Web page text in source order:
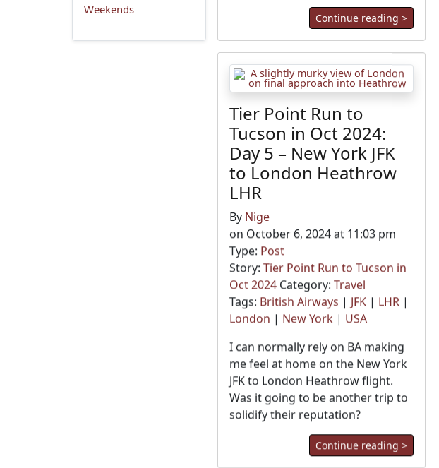
Weekends
Continue reading >
Tier Point Run to
Tucson in Oct 2024:
Day 5 – New York JFK
to London Heathrow
LHR
By Nige
on October 6, 2024 at 11:03 pm
Type: Post
Story: Tier Point Run to Tucson in
Oct 2024 Category: Travel
Tags: British Airways | JFK | LHR |
London | New York | USA
I can normally rely on BA making
me feel at home on the New York
JFK to London Heathrow flight.
Was it going to be another trip to
solidify their reputation?
Continue reading >